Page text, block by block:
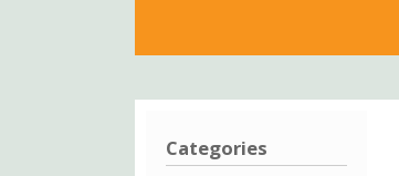
Categories